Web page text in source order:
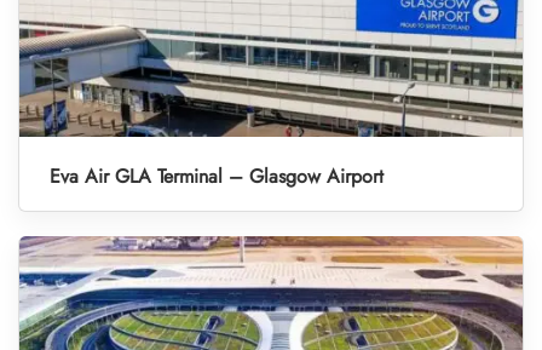
Eva Air GLA Terminal – Glasgow Airport